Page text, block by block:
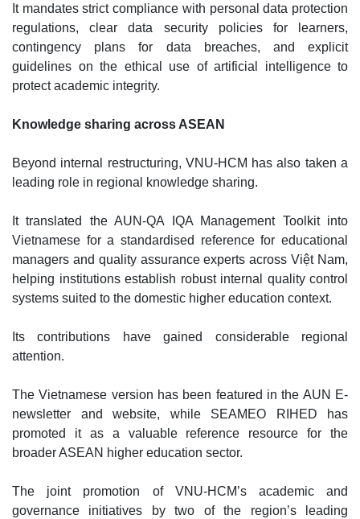
It mandates strict compliance with personal data protection
regulations, clear data security policies for learners,
contingency plans for data breaches, and explicit
guidelines on the ethical use of artificial intelligence to
protect academic integrity.
Knowledge sharing across ASEAN
Beyond internal restructuring, VNU-HCM has also taken a
leading role in regional knowledge sharing.
It translated the AUN-QA IQA Management Toolkit into
Vietnamese for a standardised reference for educational
managers and quality assurance experts across Việt Nam,
helping institutions establish robust internal quality control
systems suited to the domestic higher education context.
Its contributions have gained considerable regional
attention.
The Vietnamese version has been featured in the AUN E-
newsletter and website, while SEAMEO RIHED has
promoted it as a valuable reference resource for the
broader ASEAN higher education sector.
The joint promotion of VNU-HCM’s academic and
governance initiatives by two of the region’s leading